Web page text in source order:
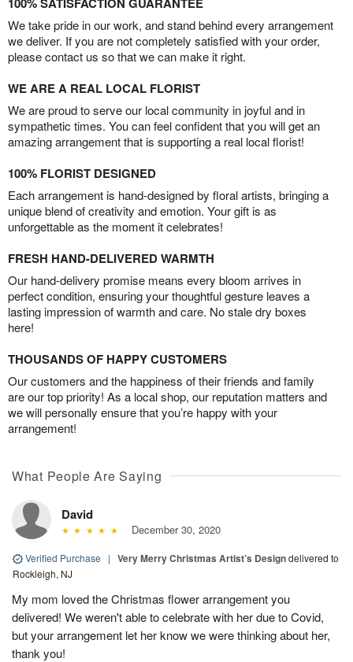
We take pride in our work, and stand behind every arrangement
we deliver. If you are not completely satisfied with your order,
please contact us so that we can make it right.
WE ARE A REAL LOCAL FLORIST
We are proud to serve our local community in joyful and in
sympathetic times. You can feel confident that you will get an
amazing arrangement that is supporting a real local florist!
100% FLORIST DESIGNED
Each arrangement is hand-designed by floral artists, bringing a
unique blend of creativity and emotion. Your gift is as
unforgettable as the moment it celebrates!
FRESH HAND-DELIVERED WARMTH
Our hand-delivery promise means every bloom arrives in
perfect condition, ensuring your thoughtful gesture leaves a
lasting impression of warmth and care. No stale dry boxes
here!
THOUSANDS OF HAPPY CUSTOMERS
Our customers and the happiness of their friends and family
are our top priority! As a local shop, our reputation matters and
we will personally ensure that you’re happy with your
arrangement!
What People Are Saying
David
December 30, 2020
Verified Purchase | Very Merry Christmas Artist’s Designdelivered to
Rockleigh, NJ
My mom loved the Christmas flower arrangement you
delivered! We weren't able to celebrate with her due to Covid,
but your arrangement let her know we were thinking about her,
thank you!